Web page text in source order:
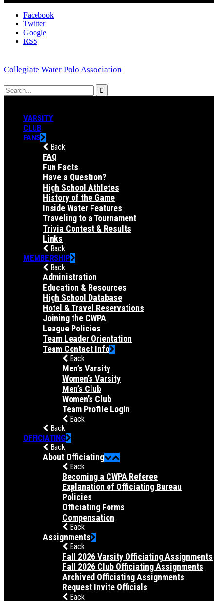
Facebook
Twitter
Google
RSS
Collegiate Water Polo Association
VARSITY
CLUB
FANS
Back
FAQ
Fun Facts
Have a Question?
High School Athletes
History of the Game
Inside Water Features
Traveling to a Tournament
Trivia Contest & Results
Links
Back
MEMBERSHIP
Back
Administration
Education & Resources
High School Database
Hotel & Travel Reservations
Joining the CWPA
League Policies
Team Leader Orientation
Team Contact Info
Back
Men’s Varsity
Women’s Varsity
Men’s Club
Women’s Club
Team Profile Login
Back
Back
OFFICIATING
Back
About Officiating
Back
Becoming a CWPA Referee
Explanation of Officiating Bureau
Policies
Officiating Forms
Compensation
Back
Assignments
Back
Fall 2026 Varsity Officiating Assignments
Fall 2026 Club Officiating Assignments
Archived Officiating Assignments
Request Invite Officials
Back